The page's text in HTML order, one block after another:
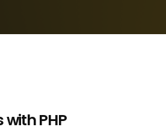
with PHP